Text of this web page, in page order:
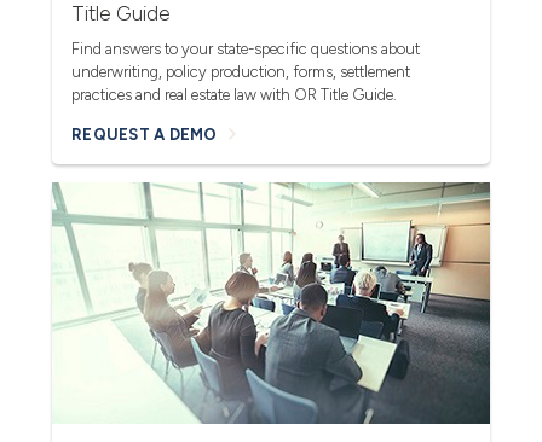
Title Guide
Find answers to your state-specific questions about
underwriting, policy production, forms, settlement
practices and real estate law with OR Title Guide.
REQUEST A DEMO